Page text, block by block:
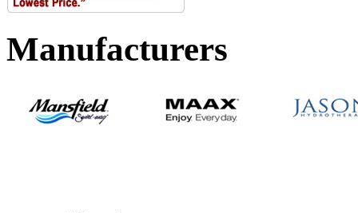
Manufacturers